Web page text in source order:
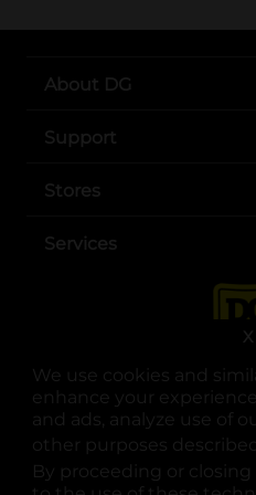
We use cookies and
enhance your
and ads, analyze use of
other purposes
By proceeding or closing
X
About DG
Support
Stores
Services
opens